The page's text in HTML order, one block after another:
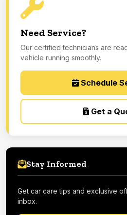
Need Service?
Our certified technicians are
vehicle running smoothly.
Schedule
Get a
Stay Informed
Get car care tips and exclusive
inbox.